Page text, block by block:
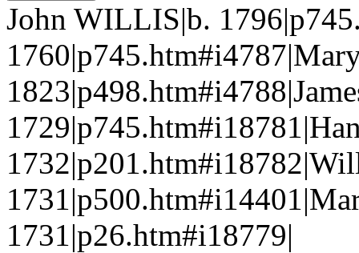
John WILLIS|b.
1731|p26.htm#i18779|